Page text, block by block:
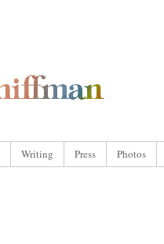
Writing Press Photos